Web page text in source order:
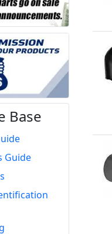
Base
Guide